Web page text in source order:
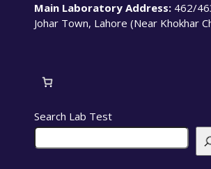
Main Laboratory Address: 462/
Johar Town, Lahore (Near Khokhar
Search Lab Test